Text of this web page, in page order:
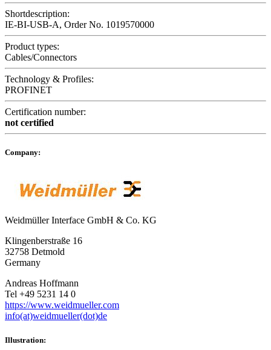
Shortdescription:
IE-BI-USB-A, Order No. 1019570000
Product types:
Cables/Connectors
Technology & Profiles:
PROFINET
Certification number:
not certified
Company:
Weidmüller Interface GmbH & Co. KG
Klingenberstraße 16
32758 Detmold
Germany
Andreas Hoffmann
Tel +49 5231 14 0
https://www.weidmueller.com
info(at)weidmueller(dot)de
Illustration: